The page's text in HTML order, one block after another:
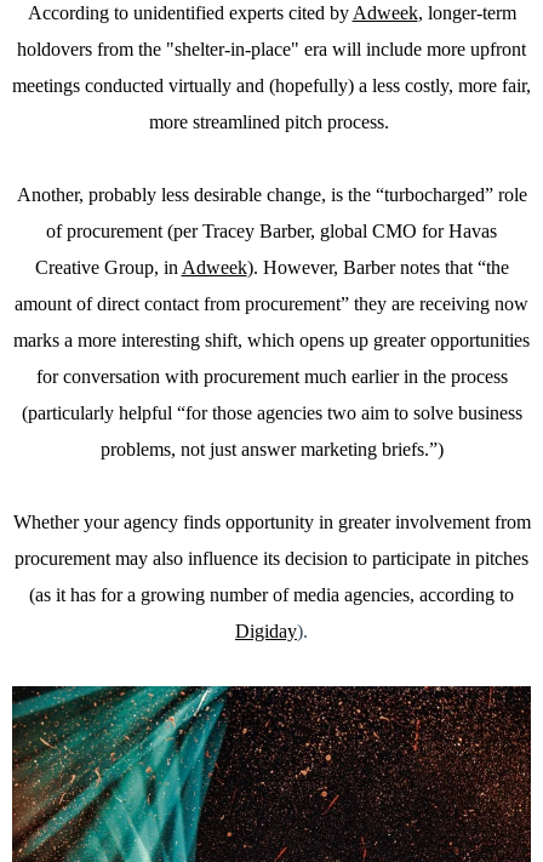
According to unidentified experts cited by Adweek, longer-term
holdovers from the "shelter-in-place" era will include more upfront
meetings conducted virtually and (hopefully) a less costly, more fair,
more streamlined pitch process.
Another, probably less desirable change, is the “turbocharged” role
of procurement (per Tracey Barber, global CMO for Havas
Creative Group, in Adweek). However, Barber notes that “the
amount of direct contact from procurement” they are receiving now
marks a more interesting shift, which opens up greater opportunities
for conversation with procurement much earlier in the process
(particularly helpful “for those agencies two aim to solve business
problems, not just answer marketing briefs.”)
Whether your agency finds opportunity in greater involvement from
procurement may also influence its decision to participate in pitches
(as it has for a growing number of media agencies, according to
Digiday).